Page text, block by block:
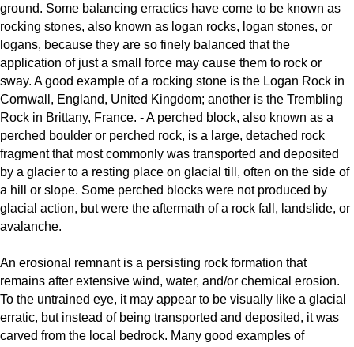
ground. Some balancing erractics have come to be known as
rocking stones, also known as logan rocks, logan stones, or
logans, because they are so finely balanced that the
application of just a small force may cause them to rock or
sway. A good example of a rocking stone is the Logan Rock in
Cornwall, England, United Kingdom; another is the Trembling
Rock in Brittany, France. - A perched block, also known as a
perched boulder or perched rock, is a large, detached rock
fragment that most commonly was transported and deposited
by a glacier to a resting place on glacial till, often on the side of
a hill or slope. Some perched blocks were not produced by
glacial action, but were the aftermath of a rock fall, landslide, or
avalanche.
An erosional remnant is a persisting rock formation that
remains after extensive wind, water, and/or chemical erosion.
To the untrained eye, it may appear to be visually like a glacial
erratic, but instead of being transported and deposited, it was
carved from the local bedrock. Many good examples of